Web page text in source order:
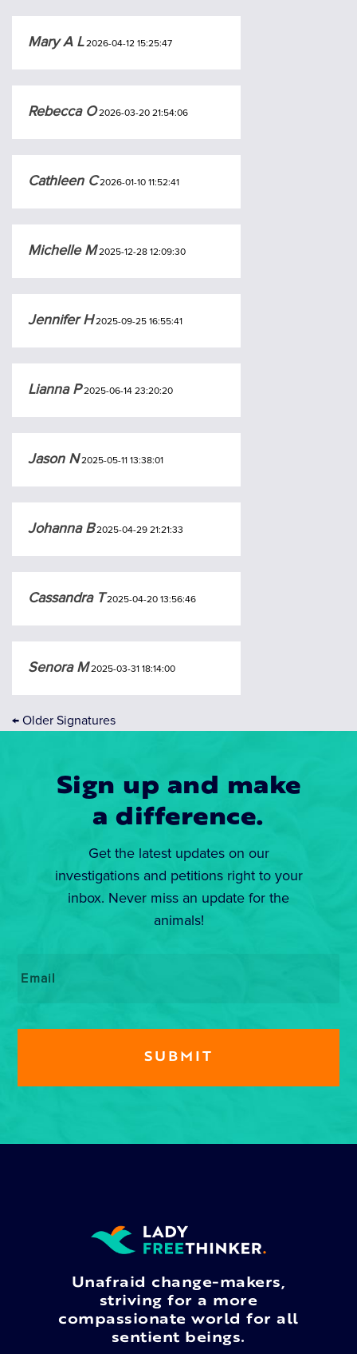
Mary A L2026-04-12 15:25:47
Rebecca O2026-03-20 21:54:06
Cathleen C2026-01-10 11:52:41
Michelle M2025-12-28 12:09:30
Jennifer H2025-09-25 16:55:41
Lianna P2025-06-14 23:20:20
Jason N2025-05-11 13:38:01
Johanna B2025-04-29 21:21:33
Cassandra T 2025-04-20 13:56:46
Senora M2025-03-31 18:14:00
← Older Signatures
Sign up and make
a difference.
Get the latest updates on our
investigations and petitions right to your
inbox. Never miss an update for the
animals!
Unafraid change-makers,
striving for a more
compassionate world for all
sentient beings.